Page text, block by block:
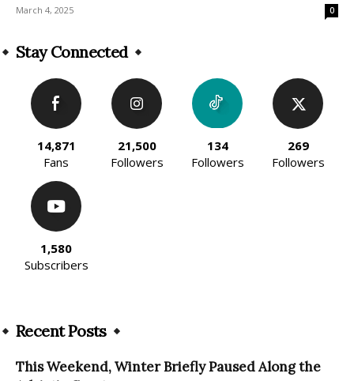
March 4, 2025 0
Stay Connected
14,871
Fans
21,500
Followers
134
Followers
269
Followers
1,580
Subscribers
Recent Posts
This Weekend, Winter Briefly Paused Along the